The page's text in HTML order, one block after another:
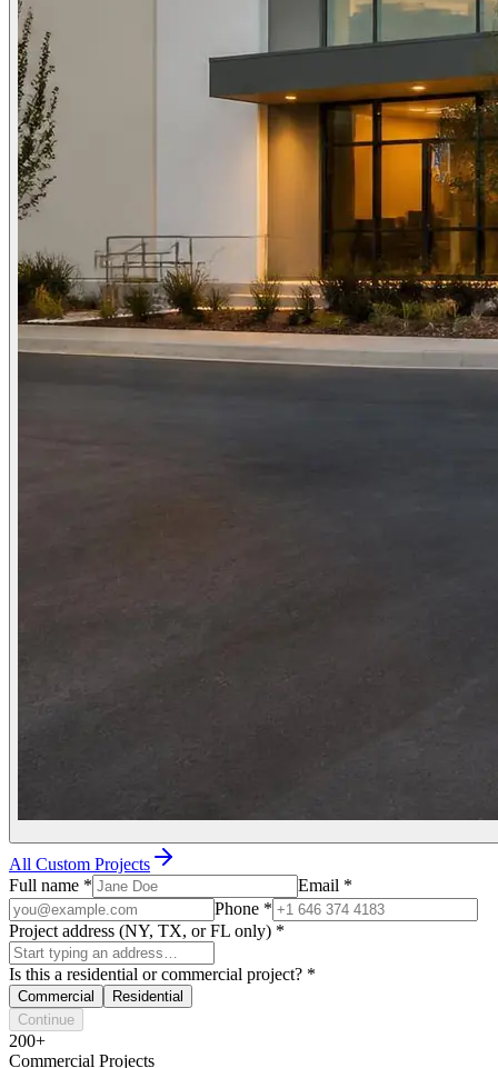
All Custom Projects
Full name * Email *
Phone *
Project address (NY, TX, or FL only) *
Is this a residential or commercial project? *
Commercial
Residential
Continue
200+
Commercial Projects